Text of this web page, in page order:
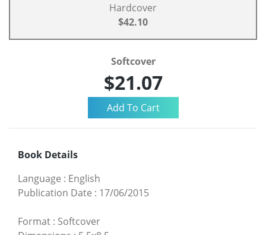
Hardcover
$42.10
Softcover
$21.07
Book Details
Language : English
Publication Date : 17/06/2015
Format : Softcover